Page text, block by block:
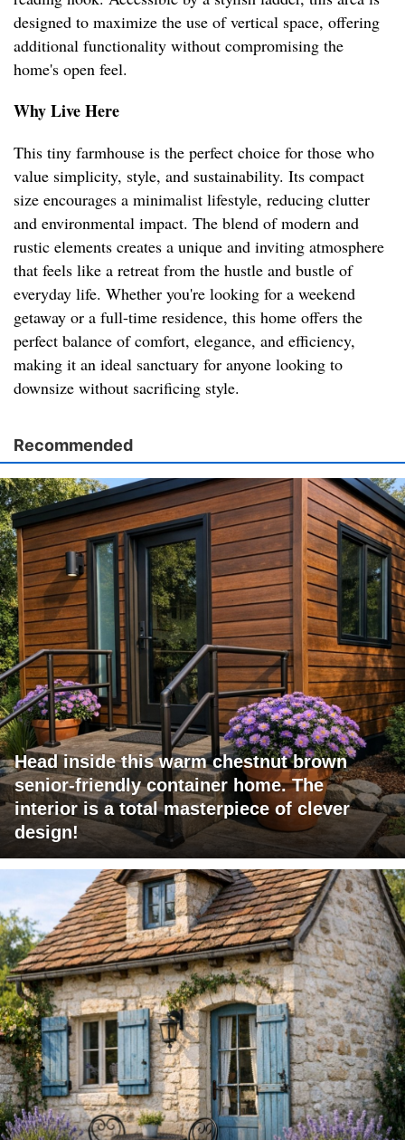
designed to maximize the use of vertical space, offering
additional functionality without compromising the
home's open feel.
Why Live Here
This tiny farmhouse is the perfect choice for those who
value simplicity, style, and sustainability. Its compact
size encourages a minimalist lifestyle, reducing clutter
and environmental impact. The blend of modern and
rustic elements creates a unique and inviting atmosphere
that feels like a retreat from the hustle and bustle of
everyday life. Whether you're looking for a weekend
getaway or a full-time residence, this home offers the
perfect balance of comfort, elegance, and efficiency,
making it an ideal sanctuary for anyone looking to
downsize without sacrificing style.
Recommended
Head inside this warm chestnut brown
senior-friendly container home. The
interior is a total masterpiece of clever
design!